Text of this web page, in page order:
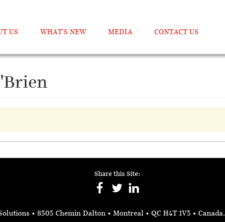
US WHAT’S NEW MEDIA CONTACT US
Share this Site:
• 8505 Chemin Dalton • Montreal • QC H4T 1V5 • Canada.